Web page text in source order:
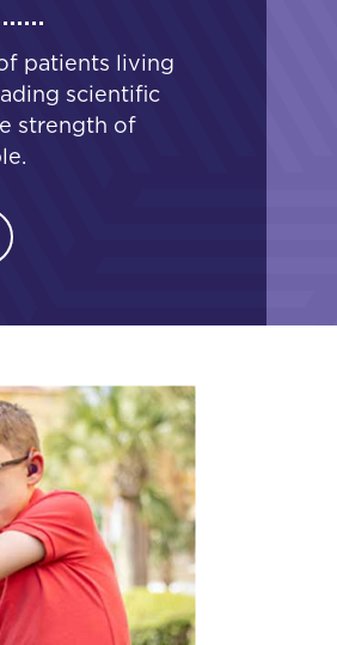
patients living
scientific
strength of